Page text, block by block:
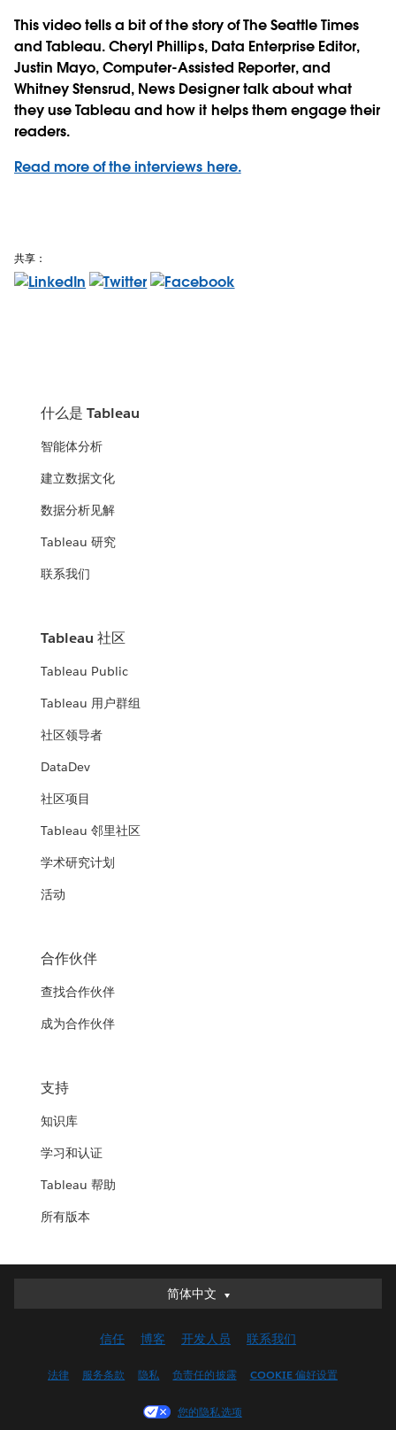
This video tells a bit of the story of The Seattle Times
and Tableau. Cheryl Phillips, Data Enterprise Editor,
Justin Mayo, Computer-Assisted Reporter, and
Whitney Stensrud, News Designer talk about what
they use Tableau and how it helps them engage their
readers.
Read more of the interviews here.
共享：
什么是 Tableau
智能体分析
建立数据文化
数据分析见解
Tableau 研究
联系我们
Tableau 社区
Tableau Public
Tableau 用户群组
社区领导者
DataDev
社区项目
Tableau 邻里社区
学术研究计划
活动
合作伙伴
查找合作伙伴
成为合作伙伴
支持
知识库
学习和认证
Tableau 帮助
所有版本
简体中文
简体中文
English (UK)
Français (Canada)
信任 博客 开发人员 联系我们
法律 服务条款 隐私 负责任的披露 COOKIE 偏好设置
您的隐私选项